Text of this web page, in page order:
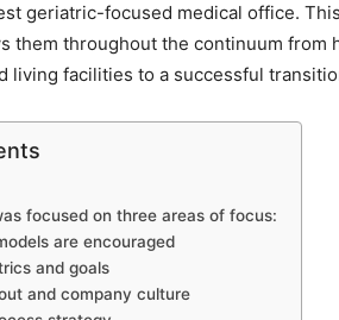
geriatric-focused medical office.
them throughout the continuum from
living facilities to a successful
focused on three areas of focus:
are encouraged
and goals
and company culture